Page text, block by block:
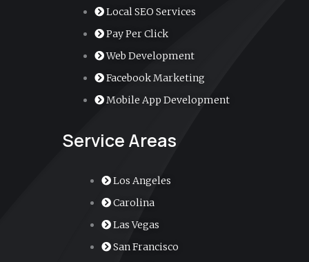
a
m
Local SEO Services
Pay Per Click
Web Development
Facebook Marketing
Mobile App Development
Service Areas
Los Angeles
Carolina
Las Vegas
San Francisco